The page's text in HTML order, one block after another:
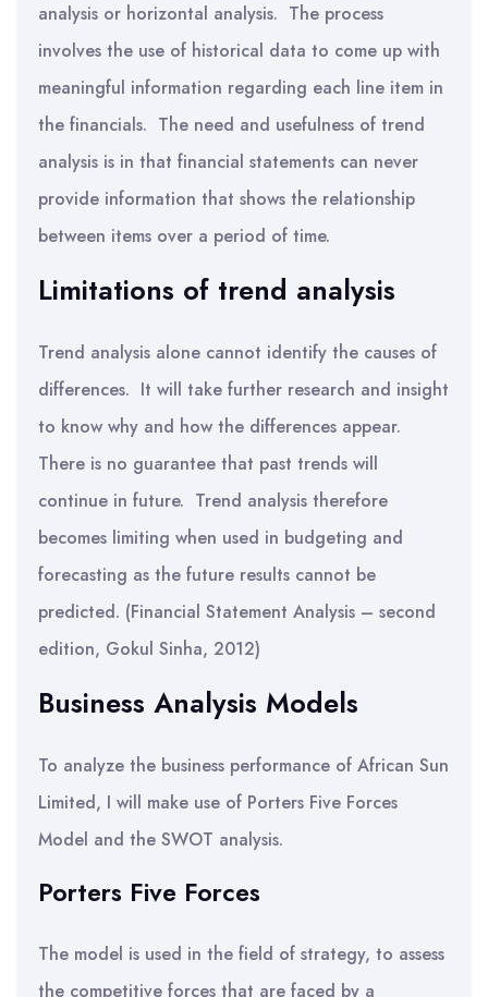
analysis or horizontal analysis. The process
involves the use of historical data to come up with
meaningful information regarding each line item in
the financials. The need and usefulness of trend
analysis is in that financial statements can never
provide information that shows the relationship
between items over a period of time.
Limitations of trend analysis
Trend analysis alone cannot identify the causes of
differences. It will take further research and insight
to know why and how the differences appear.
There is no guarantee that past trends will
continue in future. Trend analysis therefore
becomes limiting when used in budgeting and
forecasting as the future results cannot be
predicted. (Financial Statement Analysis – second
edition, Gokul Sinha, 2012)
Business Analysis Models
To analyze the business performance of African Sun
Limited, I will make use of Porters Five Forces
Model and the SWOT analysis.
Porters Five Forces
The model is used in the field of strategy, to assess
the competitive forces that are faced by a